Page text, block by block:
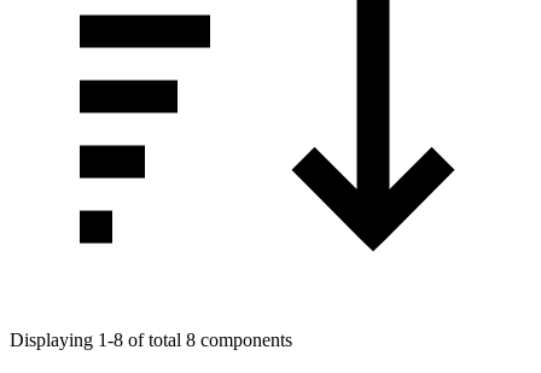
Displaying 1-8 of total 8 components